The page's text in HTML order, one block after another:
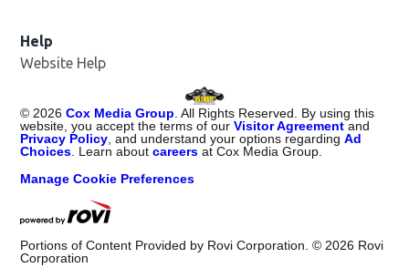
Help
Website Help
© 2026 Cox Media Group . All Rights Reserved. By using this
website, you accept the terms of ourVisitor Agreement and
Privacy Policy , and understand your options regardingAd
Choices . Learn aboutcareers at Cox Media Group.
Manage Cookie Preferences
Portions of Content Provided by Rovi Corporation. © 2026 Rovi
Corporation